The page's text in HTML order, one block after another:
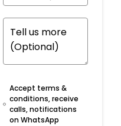
Accept terms &
conditions, receive
calls, notifications
on WhatsApp